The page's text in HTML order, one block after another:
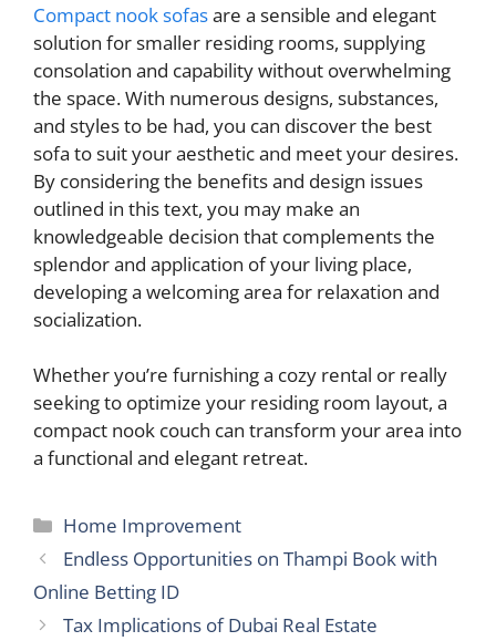
Compact nook sofasare a sensible and elegant
solution for smaller residing rooms, supplying
consolation and capability without overwhelming
the space. With numerous designs, substances,
and styles to be had, you can discover the best
sofa to suit your aesthetic and meet your desires.
By considering the benefits and design issues
outlined in this text, you may make an
knowledgeable decision that complements the
splendor and application of your living place,
developing a welcoming area for relaxation and
socialization.
Whether you’re furnishing a cozy rental or really
seeking to optimize your residing room layout, a
compact nook couch can transform your area into
a functional and elegant retreat.
Categories
Home Improvement
Endless Opportunities on Thampi Book with
Online Betting ID
Tax Implications of Dubai Real Estate